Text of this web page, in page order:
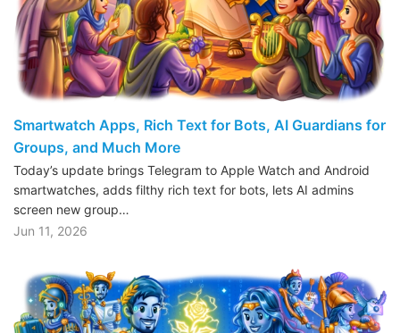
Smartwatch Apps, Rich Text for Bots, AI Guardians for
Groups, and Much More
Today’s update brings Telegram to Apple Watch and Android
smartwatches, adds filthy rich text for bots, lets AI admins
screen new group…
Jun 11, 2026